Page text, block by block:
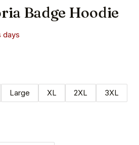
Badge Hoodie
days
Large XL 2XL
3XL